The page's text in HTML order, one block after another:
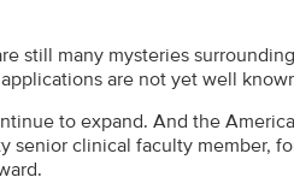
still many mysteries
are not yet well
to expand. And the
senior clinical faculty member,